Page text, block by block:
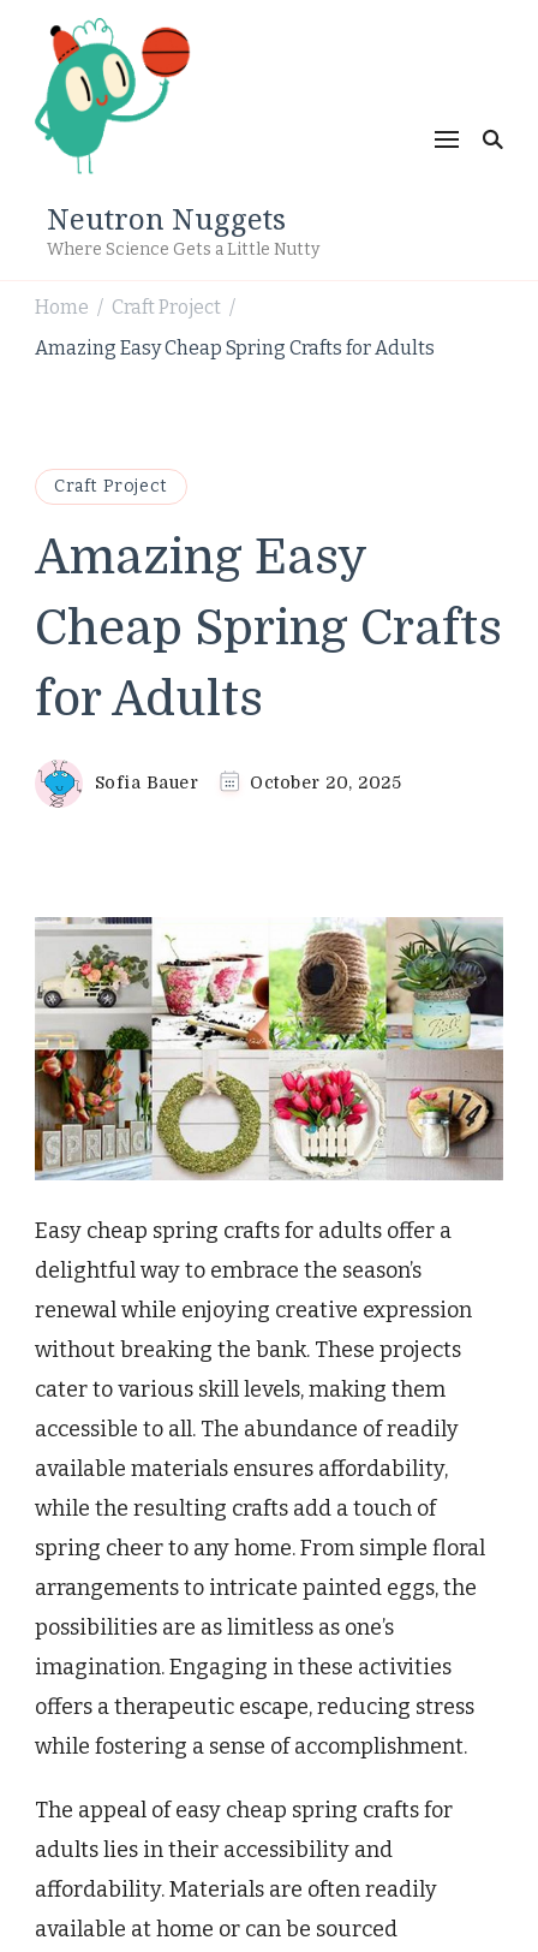
Neutron Nuggets
Where Science Gets a Little Nutty
Home / Craft Project /
Amazing Easy Cheap Spring Crafts for Adults
Craft Project
Amazing Easy
Cheap Spring Crafts
for Adults
Sofia Bauer October 20, 2025
Easy cheap spring crafts for adults offer a
delightful way to embrace the season’s
renewal while enjoying creative expression
without breaking the bank. These projects
cater to various skill levels, making them
accessible to all. The abundance of readily
available materials ensures affordability,
while the resulting crafts add a touch of
spring cheer to any home. From simple floral
arrangements to intricate painted eggs, the
possibilities are as limitless as one’s
imagination. Engaging in these activities
offers a therapeutic escape, reducing stress
while fostering a sense of accomplishment.
The appeal of easy cheap spring crafts for
adults lies in their accessibility and
affordability. Materials are often readily
available at home or can be sourced